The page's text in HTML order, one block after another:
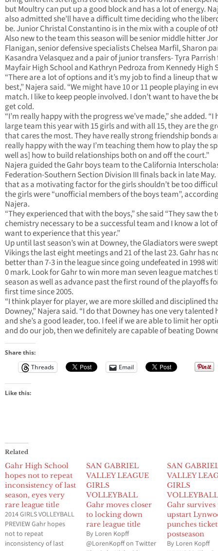
but Moultry can put up a good block and has a lot of energy.
also admitted she’ll have a difficult time deciding who the
be. Junior Christal Constantino is in the mix with a couple of
Also new to the team this season will be senior middle hitter
Flanigan, senior defensive specialists Chelsea Marfil, Sharon
Kasandra Velasquez and a pair of junior transfers- Tyra
Mayfair High School and Kathryn Pedroza from Kennedy High
“There are a lot of options and it’s my job to find a lineup that
best,” Najera said. “We might have 10 or 11 people playing in
match. I like to keep people involved. I don’t want to have the
get cold.
“I’m really happy with the progress we’ve made,” she added. “I
large team this year with 15 girls and with all 15, they are the
that cares the most. They have really strong friendship bonds
really happy with the way I’m teaching them how to play the
well as] how to build relationships both on and off the court.”
Najera guided the Gahr boys team to the California
Federation-Southern Section Division III finals back in late
that as a motivating factor for the girls shouldn’t be too
the girls were “unofficial members of the boys team”,
Najera.
“They experienced that with the boys,” she said “They saw the
chemistry necessary to be a successful team and I know a lot
want to experience that this year.”
Up until last season’s win at Downey, the Gladiators were
Vikings the last eight meetings and 21 of the last 23. Gahr has
better than 7-3 in the league since going undefeated in 1998
0 mark. Look for Gahr to win more man seven league matches
season as well as advance past the first round of the playoffs
first time since 2005.
“I think player for player, we are more skilled and disciplined
Downey,” Najera said. “I do that Downey has one very talented
and she’s a good leader, too. I feel if we are able to limit her
and do our job, then we definitely are capable of beating
Share this:
Threads
Email
Like this:
Related
Gahr High School
hopes not to repeat
inconsistency of last
season, eyes very
rare league title
2014 GIRLS VOLLEYBALL
PREVIEW Gahr hopes
not to repeat
inconsistency of last
SAN GABRIEL
VALLEY LEAGUE
GIRLS
VOLLEYBALL
Gahr moves closer
to locking down
rare league title
By Loren Kopff
@LorenKopff on Twitter
SAN
VALLEY
GIRLS
Gahr survives
upstart
punches
postseason
By Loren Kopff